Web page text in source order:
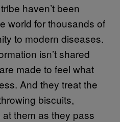
haven’t been
world for thousands of
to modern diseases.
isn’t shared
made to feel what
And they treat the
biscuits,
them as they pass